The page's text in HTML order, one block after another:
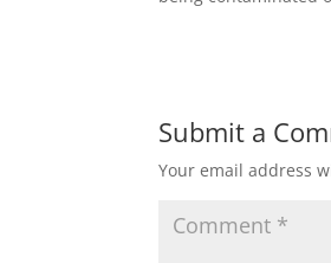
Submit a
Your email address